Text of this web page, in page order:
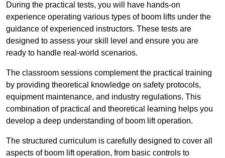
During the practical tests, you will have hands-on
experience operating various types of boom lifts under the
guidance of experienced instructors. These tests are
designed to assess your skill level and ensure you are
ready to handle real-world scenarios.
The classroom sessions complement the practical training
by providing theoretical knowledge on safety protocols,
equipment maintenance, and industry regulations. This
combination of practical and theoretical learning helps you
develop a deep understanding of boom lift operation.
The structured curriculum is carefully designed to cover all
aspects of boom lift operation, from basic controls to